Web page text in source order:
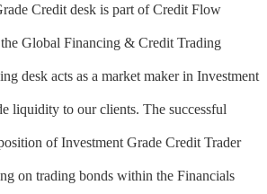
Credit desk is part of Credit Flow
Global Financing & Credit Trading
desk acts as a market maker in Investment
liquidity to our clients. The successful
of Investment Grade Credit Trader
on trading bonds within the Financials